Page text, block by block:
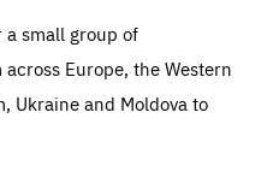
a small group of
Europe, the Western
Ukraine and Moldova to